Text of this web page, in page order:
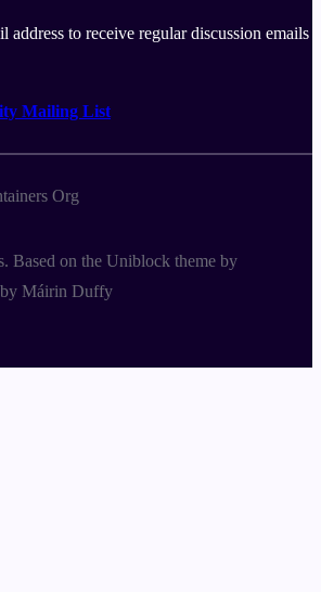
address to receive regular discussion emails
Mailing List
Org
Based on the Uniblock theme by
by Máirin Duffy